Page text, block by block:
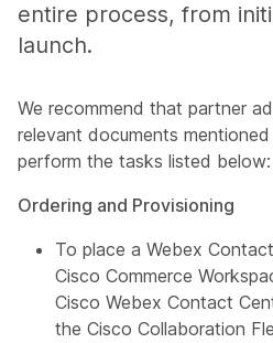
entire process, from
launch.
We recommend that partner
relevant documents
perform the tasks listed below:
Ordering and Provisioning
To place a Webex
Cisco Commerce
Cisco Webex Contact
the Cisco Collaboration